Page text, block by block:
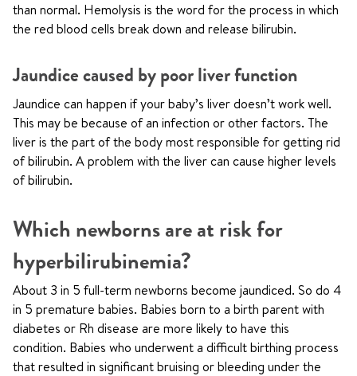
than normal. Hemolysis is the word for the process in which
the red blood cells break down and release bilirubin.
Jaundice caused by poor liver function
Jaundice can happen if your baby’s liver doesn’t work well.
This may be because of an infection or other factors. The
liver is the part of the body most responsible for getting rid
of bilirubin. A problem with the liver can cause higher levels
of bilirubin.
Which newborns are at risk for
hyperbilirubinemia?
About 3 in 5 full-term newborns become jaundiced. So do 4
in 5 premature babies. Babies born to a birth parent with
diabetes or Rh disease are more likely to have this
condition. Babies who underwent a difficult birthing process
that resulted in significant bruising or bleeding under the